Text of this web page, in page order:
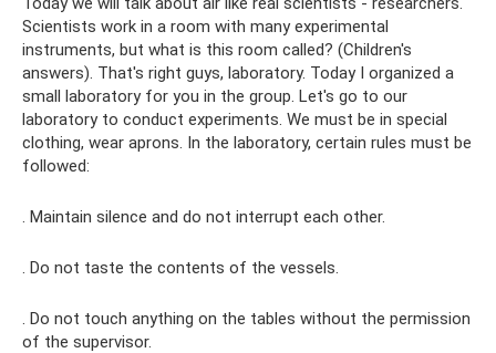
Scientists work in a room with many experimental
instruments, but what is this room called? (Children's
answers). That's right guys, laboratory. Today I organized a
small laboratory for you in the group. Let's go to our
laboratory to conduct experiments. We must be in special
clothing, wear aprons. In the laboratory, certain rules must be
followed:
. Maintain silence and do not interrupt each other.
. Do not taste the contents of the vessels.
. Do not touch anything on the tables without the permission
of the supervisor.